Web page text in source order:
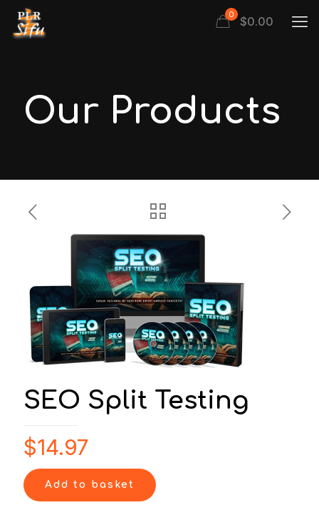
0 $0.00
Our Products
SEO Split Testing
$14.97
Add to basket